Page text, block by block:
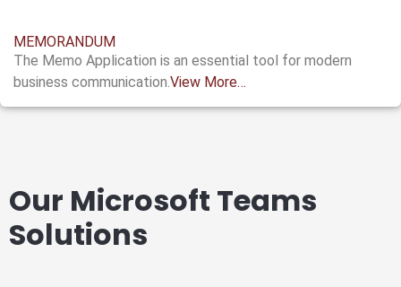
MEMORANDUM
The Memo Application is an essential tool for modern
business communication.View More…
Our Microsoft Teams
Solutions